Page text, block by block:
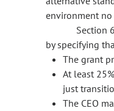
environment
Section
by specifying
The grant
At least
just
The CEO